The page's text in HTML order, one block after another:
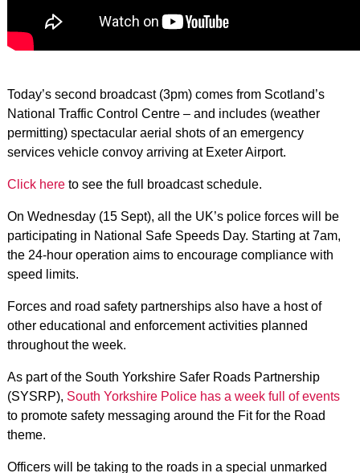
Today’s second broadcast (3pm) comes from Scotland’s
National Traffic Control Centre – and includes (weather
permitting) spectacular aerial shots of an emergency
services vehicle convoy arriving at Exeter Airport.
Click hereto see the full broadcast schedule.
On Wednesday (15 Sept), all the UK’s police forces will be
participating in National Safe Speeds Day. Starting at 7am,
the 24-hour operation aims to encourage compliance with
speed limits.
Forces and road safety partnerships also have a host of
other educational and enforcement activities planned
throughout the week.
As part of the South Yorkshire Safer Roads Partnership
(SYSRP), South Yorkshire Police has a week full of events
to promote safety messaging around the Fit for the Road
theme.
Officers will be taking to the roads in a special unmarked